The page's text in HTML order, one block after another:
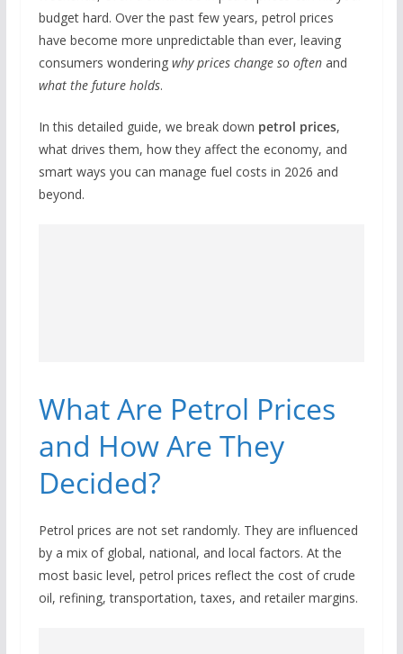
budget hard. Over the past few years, petrol prices
have become more unpredictable than ever, leaving
consumers wondering why prices change so oftenand
what the future holds.
In this detailed guide, we break down petrol prices,
what drives them, how they affect the economy, and
smart ways you can manage fuel costs in 2026 and
beyond.
What Are Petrol Prices
and How Are They
Decided?
Petrol prices are not set randomly. They are influenced
by a mix of global, national, and local factors. At the
most basic level, petrol prices reflect the cost of crude
oil, refining, transportation, taxes, and retailer margins.